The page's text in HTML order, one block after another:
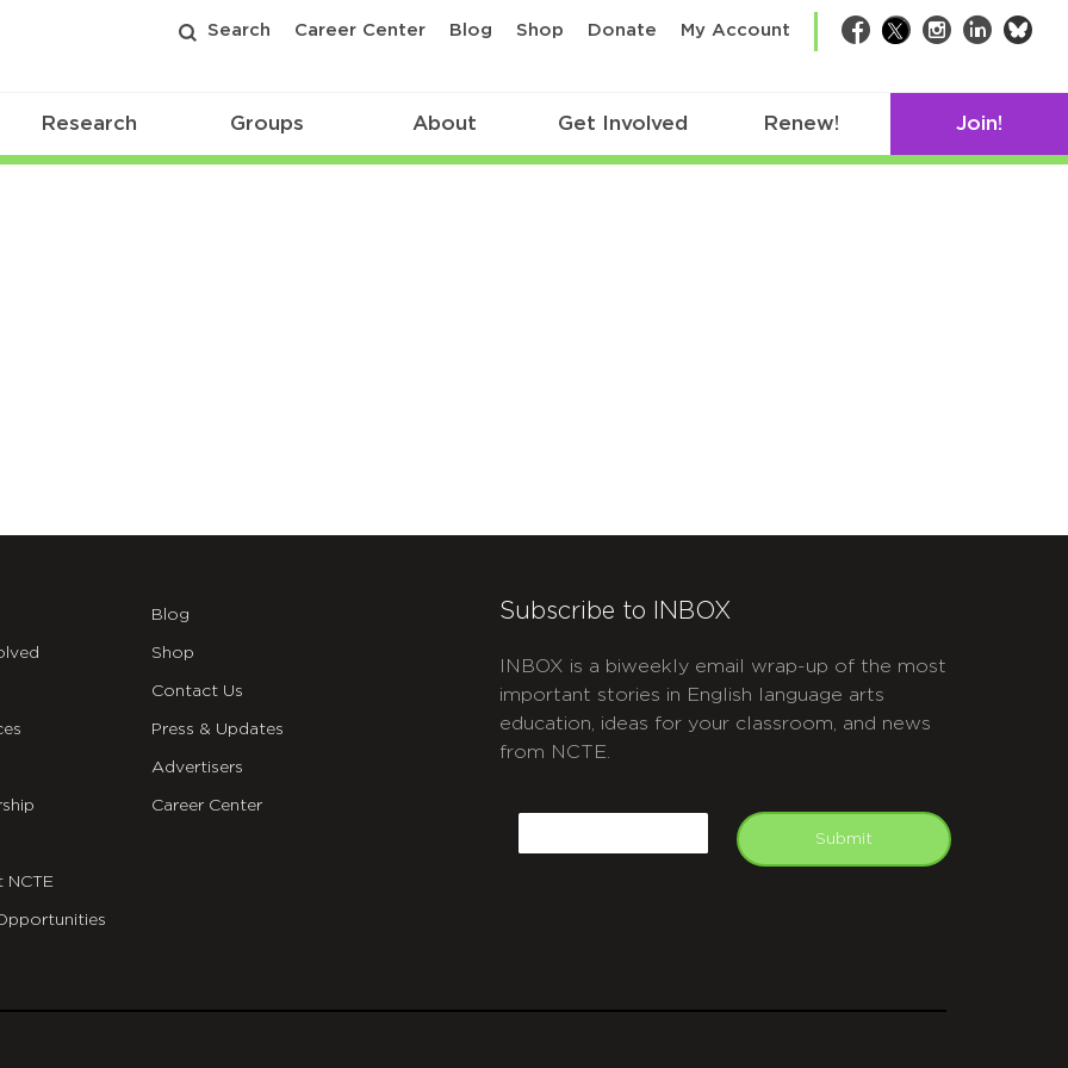
Search Career Center Blog Shop Donate My Account Facebook
TwitterInstagram
LinkedIn
Research Groups About Get Involved Renew! Join!
NCTE
Blog
Shop
Contact Us
Press & Updates
Advertisers
Career Center
Subscribe to INBOX
INBOX is a biweekly email wrap-up of the most
important stories in English language arts
education, ideas for your classroom, and news
from NCTE.
Submit